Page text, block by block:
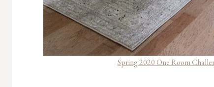
Spring 2020 One Room